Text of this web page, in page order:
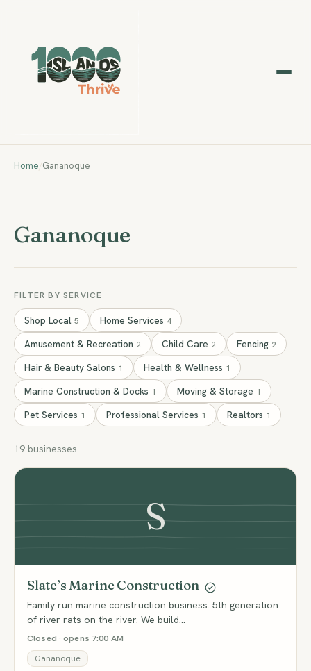
Home/Gananoque
Gananoque
FILTER BY SERVICE
Shop Local 5 Home Services 4
Amusement & Recreation 2 Child Care 2 Fencing 2
Hair & Beauty Salons 1 Health & Wellness 1
Marine Construction & Docks 1 Moving & Storage 1
Pet Services 1 Professional Services 1 Realtors 1
19 businesses
S
Slate’s Marine Construction
Family run marine construction business. 5th generation
of river rats on the river. We build…
Closed · opens 7:00 AM
Gananoque